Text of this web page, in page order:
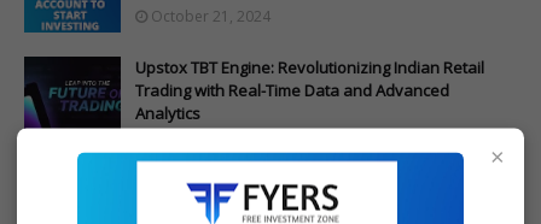
October 21, 2024
Upstox TBT Engine: Revolutionizing Indian Retail
Trading with Real-Time Data and Advanced
Analytics
POST A COMMENT
×